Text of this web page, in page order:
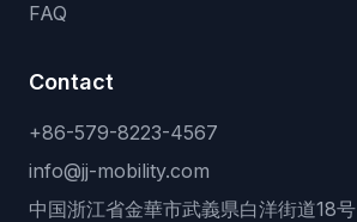
FAQ
Contact
+86-579-8223-4567
info@jj-mobility.com
中国浙江省金華市武義県白洋街道18号